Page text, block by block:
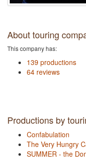
About touring
This company has:
139 productions
64 reviews
Productions by
Confabulation
The Very Hungry
SUMMER - the